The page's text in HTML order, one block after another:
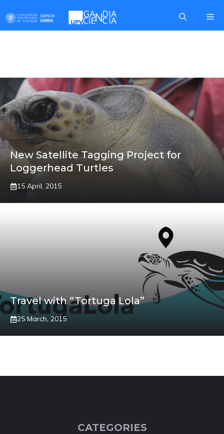
to
content
New Satellite Tagging Project for
Loggerhead Turtles
15 April, 2015
Travel with “Tortuga Lola”
25 March, 2015
CATEGORIES